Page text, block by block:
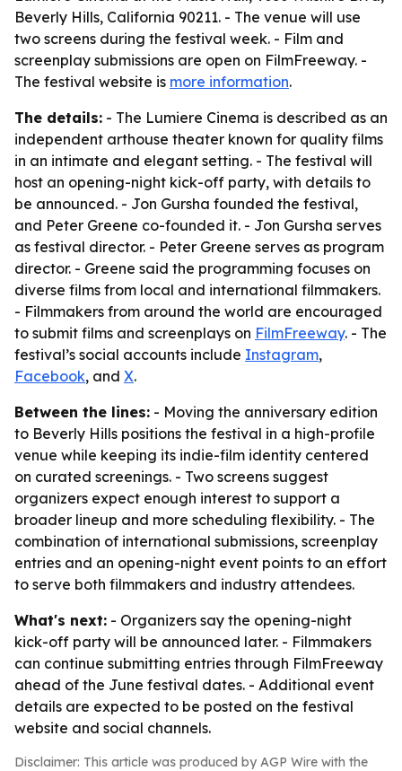
Beverly Hills, California 90211. - The venue will use
two screens during the festival week. - Film and
screenplay submissions are open on FilmFreeway. -
The festival website is more information.
The details: - The Lumiere Cinema is described as an
independent arthouse theater known for quality films
in an intimate and elegant setting. - The festival will
host an opening-night kick-off party, with details to
be announced. - Jon Gursha founded the festival,
and Peter Greene co-founded it. - Jon Gursha serves
as festival director. - Peter Greene serves as program
director. - Greene said the programming focuses on
diverse films from local and international filmmakers.
- Filmmakers from around the world are encouraged
to submit films and screenplays on FilmFreeway. - The
festival’s social accounts include Instagram,
Facebook, and X.
Between the lines: - Moving the anniversary edition
to Beverly Hills positions the festival in a high-profile
venue while keeping its indie-film identity centered
on curated screenings. - Two screens suggest
organizers expect enough interest to support a
broader lineup and more scheduling flexibility. - The
combination of international submissions, screenplay
entries and an opening-night event points to an effort
to serve both filmmakers and industry attendees.
What's next: - Organizers say the opening-night
kick-off party will be announced later. - Filmmakers
can continue submitting entries through FilmFreeway
ahead of the June festival dates. - Additional event
details are expected to be posted on the festival
website and social channels.
Disclaimer: This article was produced by AGP Wire with the